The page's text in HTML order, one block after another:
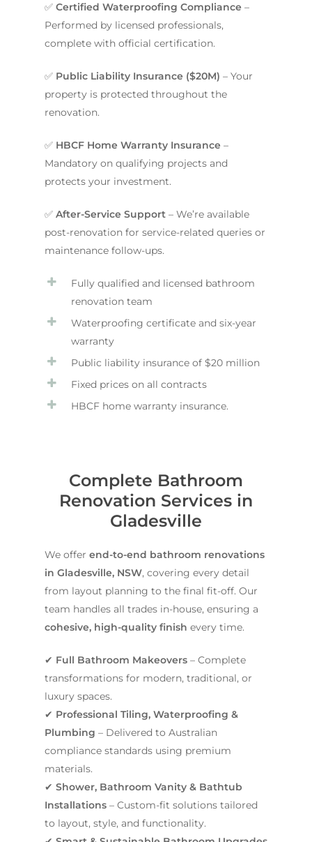
✅ Certified Waterproofing Compliance –
Performed by licensed professionals,
complete with official certification.
✅ Public Liability Insurance ($20M) – Your
property is protected throughout the
renovation.
✅ HBCF Home Warranty Insurance –
Mandatory on qualifying projects and
protects your investment.
✅ After-Service Support – We’re available
post-renovation for service-related queries or
maintenance follow-ups.
Fully qualified and licensed bathroom
renovation team
Waterproofing certificate and six-year
warranty
Public liability insurance of $20 million
Fixed prices on all contracts
HBCF home warranty insurance.
Complete Bathroom
Renovation Services in
Gladesville
We offer end-to-end bathroom renovations
in Gladesville, NSW, covering every detail
from layout planning to the final fit-off. Our
team handles all trades in-house, ensuring a
cohesive, high-quality finish every time.
✔ Full Bathroom Makeovers – Complete
transformations for modern, traditional, or
luxury spaces.
✔ Professional Tiling, Waterproofing &
Plumbing – Delivered to Australian
compliance standards using premium
materials.
✔ Shower, Bathroom Vanity & Bathtub
Installations – Custom-fit solutions tailored
to layout, style, and functionality.